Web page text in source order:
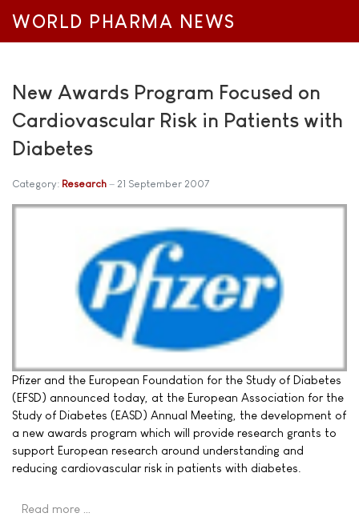
WORLD PHARMA NEWS
New Awards Program Focused on
Cardiovascular Risk in Patients with
Diabetes
Category: Research 21 September 2007
Pfizer and the European Foundation for the Study of Diabetes
(EFSD) announced today, at the European Association for the
Study of Diabetes (EASD) Annual Meeting, the development of
a new awards program which will provide research grants to
support European research around understanding and
reducing cardiovascular risk in patients with diabetes.
Read more …